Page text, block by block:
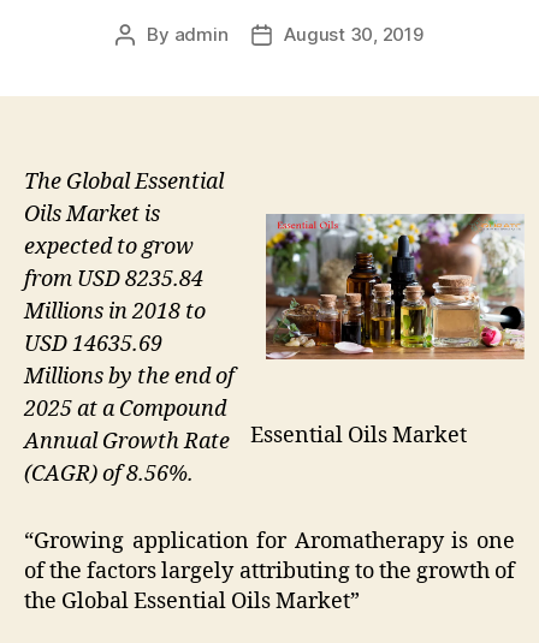
Post
By admin
PostAugust 30, 2019
Essential Oils Market
The Global Essential
Oils Market is
expected to grow
from USD 8235.84
Millions in 2018 to
USD 14635.69
Millions by the end of
2025 at a Compound
Annual Growth Rate
(CAGR) of 8.56%.
“Growing application for Aromatherapy is one
of the factors largely attributing to the growth of
the Global Essential Oils Market”